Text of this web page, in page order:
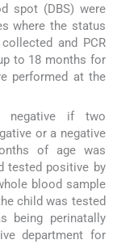
spot (DBS) were
where the status
and PCR
to 18 months for
performed at the
negative if two
or a negative
of age was
tested positive by
blood sample
child was tested
being perinatally
department for